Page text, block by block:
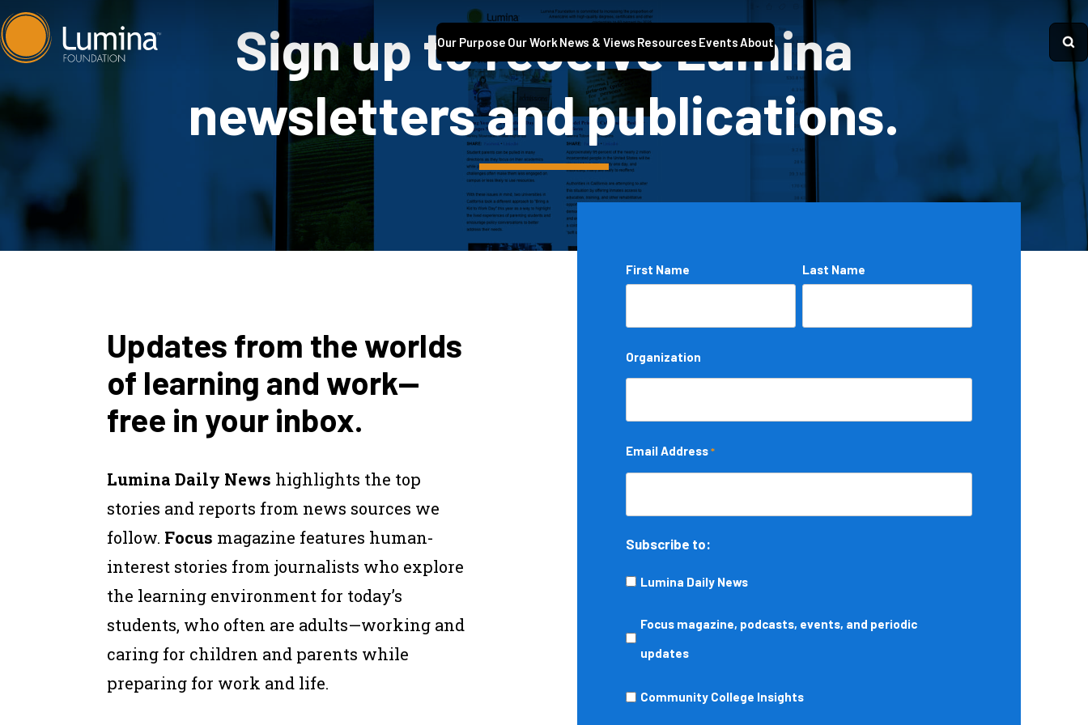
Skip
to
Our Purpose Our Work News & Views Resources EventsAbout
Sign up to receive Lumina
newsletters and publications.
Updates from the worlds
of learning and work—
free in your inbox.
Lumina Daily News highlights the top
stories and reports from news sources we
follow. Focus magazine features human-
interest stories from journalists who explore
the learning environment for today’s
students, who often are adults—working and
caring for children and parents while
preparing for work and life.
Name
First Name Last Name
Organization
Email Address *
Subscribe to:
Lumina Daily News
Focus
magazine,
Focus magazine, podcasts, events, and periodic
updates
Community
Community College Insights